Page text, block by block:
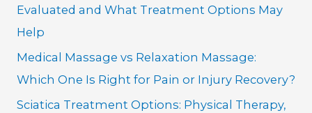
:Evaluated and What Treatment Options May
Help
Medical Massage vs Relaxation Massage:
Which One Is Right for Pain or Injury Recovery?
Sciatica Treatment Options: Physical Therapy,